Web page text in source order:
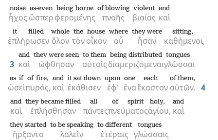
ἦχος
noise
ὥσπερ
as-even
φερομένης
being borne
πνοῆς
of blowing
βιαίας
violent
καὶ
and
ἐπλήρωσεν
it filled
ὅλον
whole
τὸν
the
οἶκον
house
οὗ
where
ἦσαν
they were
καθήμενοι,
sitting,
3 καὶ
and
ὤφθησαν
they were seen
αὐτοῖς
to them
διαμεριζόμεναι
being distributed
γλῶσσαι
tongues
ὡσεὶ
as if
πυρός,
of fire,
καὶ
and
ἐκάθισεν
it sat down
ἐφ’
upon
ἕνα
one
ἕκαστον
each
αὐτῶν,
of them,
4
καὶ
and
ἐπλήσθησαν
they became filled
πάντες
all
πνεύματος
of spirit
ἁγίου,
holy,
καὶ
and
ἤρξαντο
they started
λαλεῖν
to be speaking
ἑτέραις
to different
γλώσσαις
tongues